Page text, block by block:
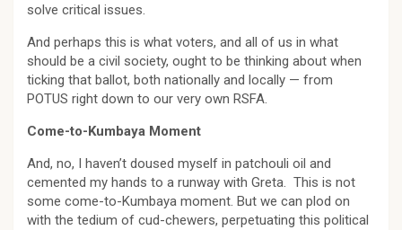
solve critical issues.
And perhaps this is what voters, and all of us in what
should be a civil society, ought to be thinking about when
ticking that ballot, both nationally and locally — from
POTUS right down to our very own RSFA.
Come-to-Kumbaya Moment
And, no, I haven’t doused myself in patchouli oil and
cemented my hands to a runway with Greta. This is not
some come-to-Kumbaya moment. But we can plod on
with the tedium of cud-chewers, perpetuating this political